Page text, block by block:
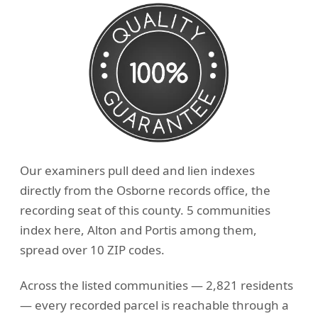
Our examiners pull deed and lien indexes
directly from the Osborne records office, the
recording seat of this county. 5 communities
index here, Alton and Portis among them,
spread over 10 ZIP codes.
Across the listed communities — 2,821 residents
— every recorded parcel is reachable through a